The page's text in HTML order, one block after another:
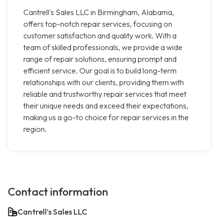
Cantrell's Sales LLC in Birmingham, Alabama,
offers top-notch repair services, focusing on
customer satisfaction and quality work. With a
team of skilled professionals, we provide a wide
range of repair solutions, ensuring prompt and
efficient service. Our goal is to build long-term
relationships with our clients, providing them with
reliable and trustworthy repair services that meet
their unique needs and exceed their expectations,
making us a go-to choice for repair services in the
region.
Contact information
Cantrell’s Sales LLC